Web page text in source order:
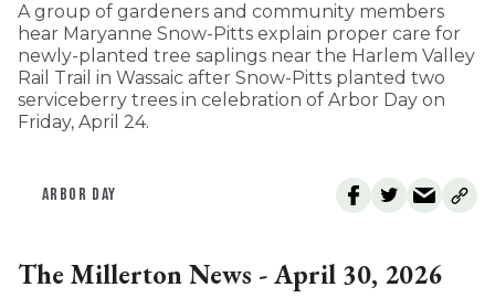
A group of gardeners and community members
hear Maryanne Snow-Pitts explain proper care for
newly-planted tree saplings near the Harlem Valley
Rail Trail in Wassaic after Snow-Pitts planted two
serviceberry trees in celebration of Arbor Day on
Friday, April 24.
ARBOR DAY
The Millerton News - April 30, 2026